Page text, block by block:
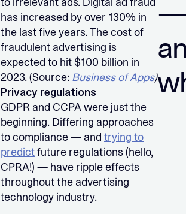
has increased by over 130% in
the last five years. The cost of
fraudulent advertising is
expected to hit $100 billion in
2023. (Source: Business of Apps)
Privacy regulations
GDPR and CCPA were just the
beginning. Differing approaches
to compliance — and trying to
predictfuture regulations (hello,
CPRA!) — have ripple effects
throughout the advertising
technology industry.